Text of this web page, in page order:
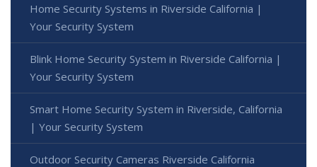
Home Security Systems in Riverside California |
Your Security System
Blink Home Security System in Riverside California |
Your Security System
Smart Home Security System in Riverside, California
| Your Security System
Outdoor Security Cameras Riverside California